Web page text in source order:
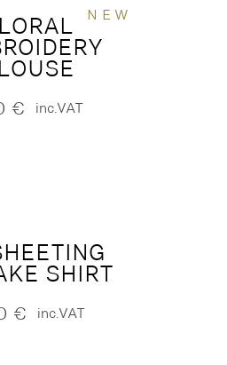
NEW
€ inc.VAT
SHIRT
€ inc.VAT